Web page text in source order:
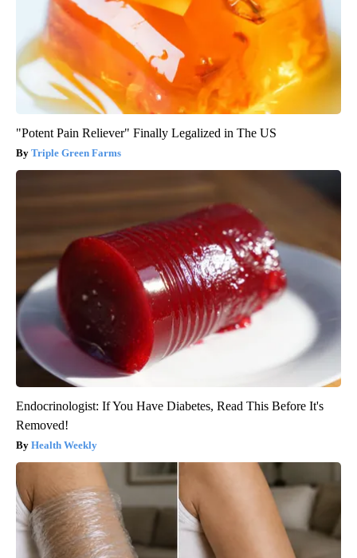
"Potent Pain Reliever" Finally Legalized in The US
Triple Green Farms
Endocrinologist: If You Have Diabetes, Read This Before It's
Removed!
Health Weekly